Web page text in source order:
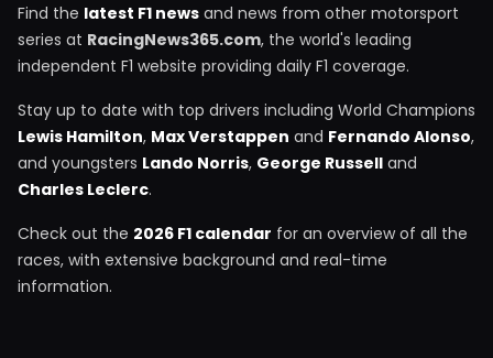
Find the latest F1 news and news from other motorsport
series at RacingNews365.com, the world's leading
independent F1 website providing daily F1 coverage.
Stay up to date with top drivers including World Champions
Lewis Hamilton, Max Verstappen and Fernando Alonso,
and youngsters Lando Norris, George Russell and
Charles Leclerc.
Check out the 2026 F1 calendar for an overview of all the
races, with extensive background and real-time
information.